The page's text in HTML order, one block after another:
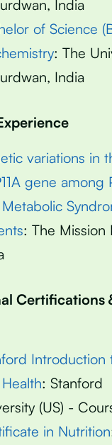
India
of Science
: The
India
variations in
gene among
: The Mission
Certifications
Introduction
: Stanford
(US) -
in Nutrition